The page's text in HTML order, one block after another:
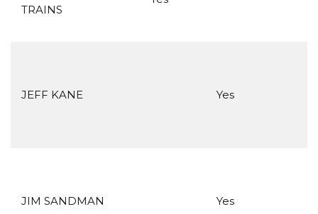
TRAINS
JEFF KANE Yes
JIM SANDMAN Yes